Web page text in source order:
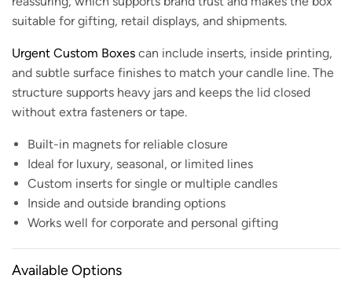
suitable for gifting, retail displays, and shipments.
Urgent Custom Boxes can include inserts, inside printing,
and subtle surface finishes to match your candle line. The
structure supports heavy jars and keeps the lid closed
without extra fasteners or tape.
Built-in magnets for reliable closure
Ideal for luxury, seasonal, or limited lines
Custom inserts for single or multiple candles
Inside and outside branding options
Works well for corporate and personal gifting
Available Options